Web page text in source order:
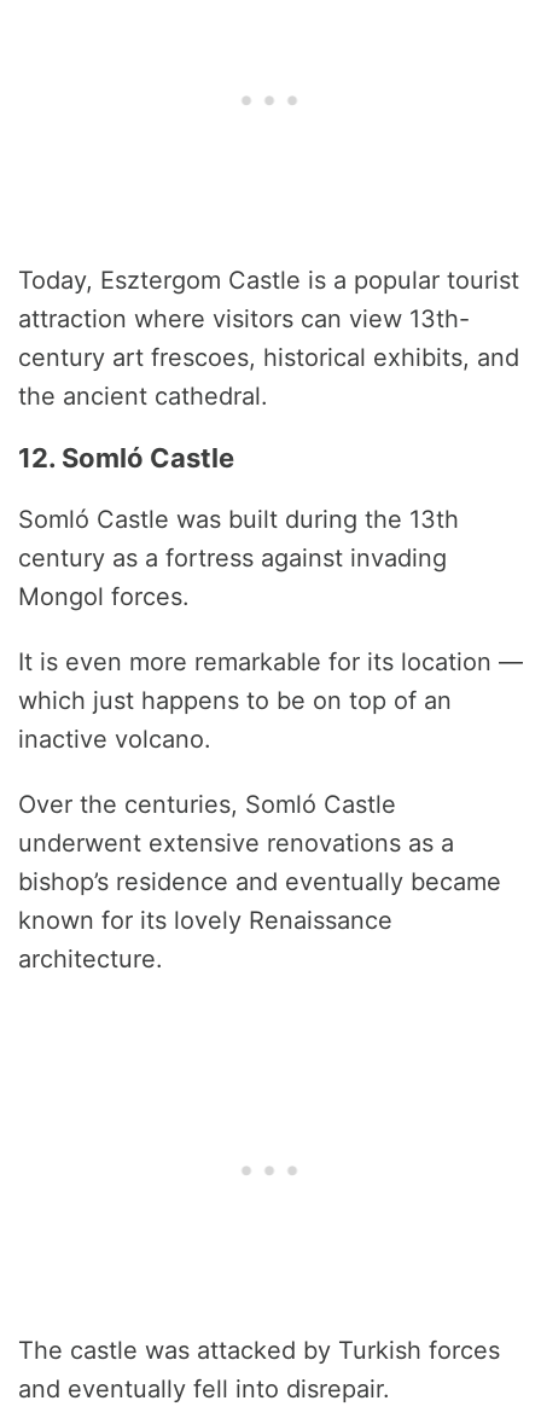
Today, Esztergom Castle is a popular tourist
attraction where visitors can view 13th-
century art frescoes, historical exhibits, and
the ancient cathedral.
12. Somló Castle
Somló Castle was built during the 13th
century as a fortress against invading
Mongol forces.
It is even more remarkable for its location —
which just happens to be on top of an
inactive volcano.
Over the centuries, Somló Castle
underwent extensive renovations as a
bishop’s residence and eventually became
known for its lovely Renaissance
architecture.
The castle was attacked by Turkish forces
and eventually fell into disrepair.